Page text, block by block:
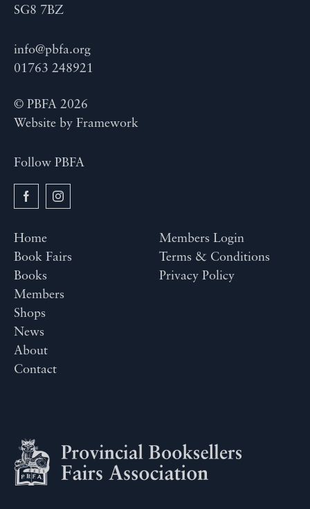
SG8 7BZ
info@pbfa.org
01763 248921
© PBFA 2026
Website by Framework
Follow PBFA
Home
Book Fairs
Books
Members
Shops
News
About
Contact
Members Login
Terms & Conditions
Privacy Policy